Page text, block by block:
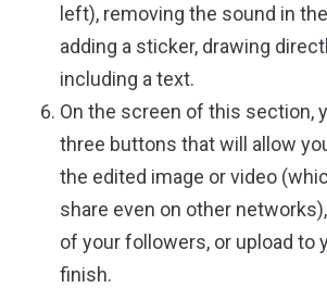
left), removing the sound in
adding a sticker, drawing
including a text.
On the screen of this section,
three buttons that will allow
the edited image or video
share even on other
of your followers, or upload to
finish.